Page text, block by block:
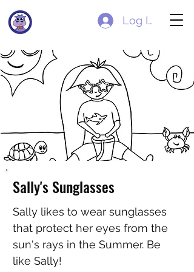
Log In
Sally's Sunglasses
Sally likes to wear sunglasses
that protect her eyes from the
sun's rays in the Summer. Be
like Sally!